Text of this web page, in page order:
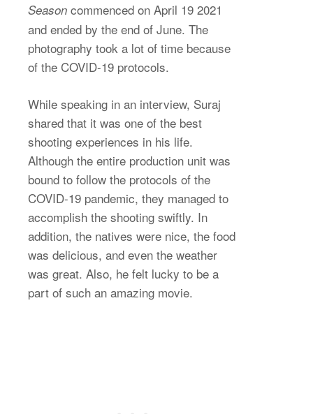
Season commenced on April 19 2021
and ended by the end of June. The
photography took a lot of time because
of the COVID-19 protocols.
While speaking in an interview, Suraj
shared that it was one of the best
shooting experiences in his life.
Although the entire production unit was
bound to follow the protocols of the
COVID-19 pandemic, they managed to
accomplish the shooting swiftly. In
addition, the natives were nice, the food
was delicious, and even the weather
was great. Also, he felt lucky to be a
part of such an amazing movie.